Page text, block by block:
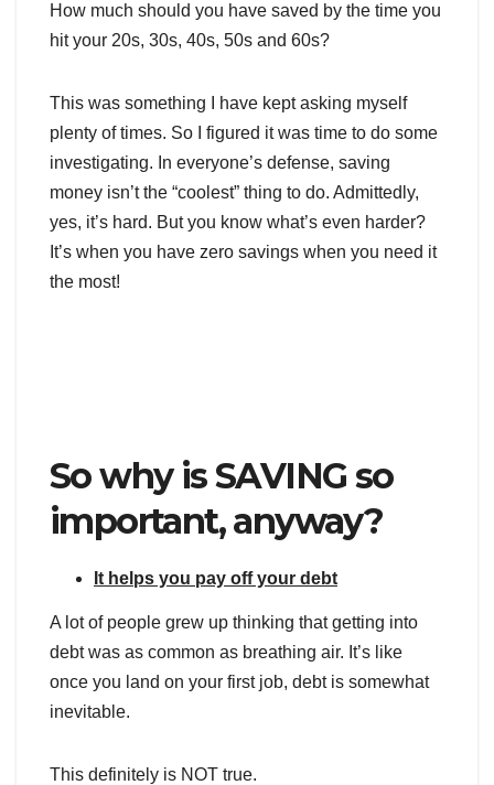
How much should you have saved by the time you
hit your 20s, 30s, 40s, 50s and 60s?
This was something I have kept asking myself
plenty of times. So I figured it was time to do some
investigating. In everyone’s defense, saving
money isn’t the “coolest” thing to do. Admittedly,
yes, it’s hard. But you know what’s even harder?
It’s when you have zero savings when you need it
the most!
So why is SAVING so
important, anyway?
It helps you pay off your debt
A lot of people grew up thinking that getting into
debt was as common as breathing air. It’s like
once you land on your first job, debt is somewhat
inevitable.
This definitely is NOT true.